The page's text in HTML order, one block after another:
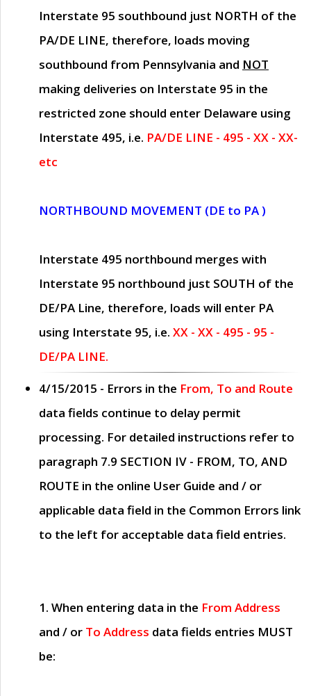
Interstate 95 southbound just NORTH of the
PA/DE LINE, therefore, loads moving
southbound from Pennsylvania and NOT
making deliveries on Interstate 95 in the
restricted zone should enter Delaware using
Interstate 495, i.e. PA/DE LINE - 495 - XX - XX-
etc
NORTHBOUND MOVEMENT (DE to PA )
Interstate 495 northbound merges with
Interstate 95 northbound just SOUTH of the
DE/PA Line, therefore, loads will enter PA
using Interstate 95, i.e. XX - XX - 495 - 95 -
DE/PA LINE.
4/15/2015 - Errors in the From, To and Route
data fields continue to delay permit
processing. For detailed instructions refer to
paragraph 7.9 SECTION IV - FROM, TO, AND
ROUTE in the online User Guide and / or
applicable data field in the Common Errors link
to the left for acceptable data field entries.
1. When entering data in the From Address
and / or To Address data fields entries MUST
be: